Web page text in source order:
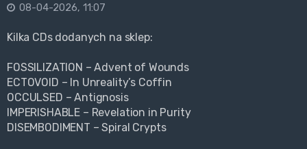
08-04-2026, 11:07
Kilka CDs dodanych na sklep:
FOSSILIZATION – Advent of Wounds
ECTOVOID – In Unreality’s Coffin
OCCULSED – Antignosis
IMPERISHABLE – Revelation in Purity
DISEMBODIMENT – Spiral Crypts